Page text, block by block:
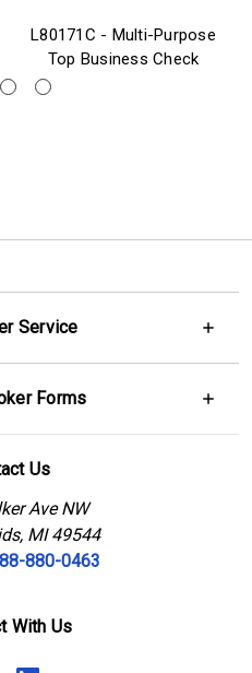
L80171C - Multi-Purpose
Top Business Check
Service
Forms
Us
Ave NW
MI 49544
880-0463
With Us